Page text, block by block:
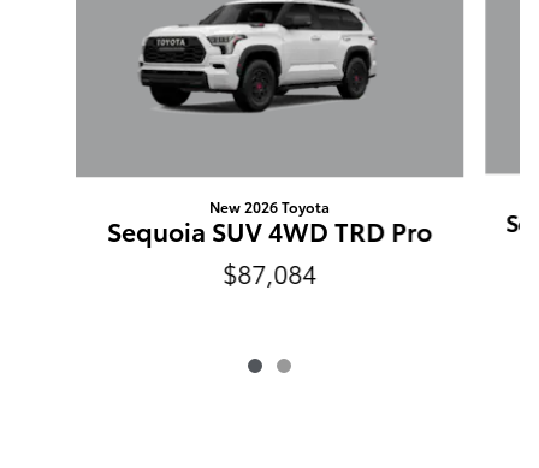
New 2026 Toyota
Sequoia SUV 4WD TRD Pro
$87,084